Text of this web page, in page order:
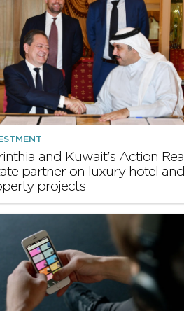
and Kuwait's Action Real
partner on luxury hotel and
projects